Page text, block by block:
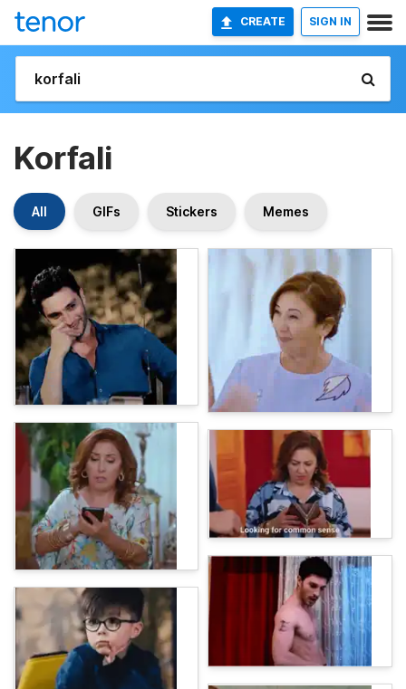
CREATE SIGN IN
Korfali
All GIFs Stickers Memes